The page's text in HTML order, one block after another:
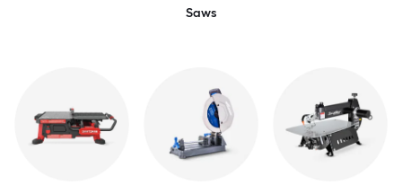
Saws